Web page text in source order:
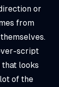
or
from
script
that looks
of the